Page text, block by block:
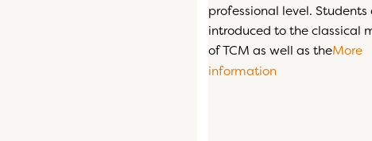
professional level. Students
introduced to the classical
of TCM as well as theMore
information